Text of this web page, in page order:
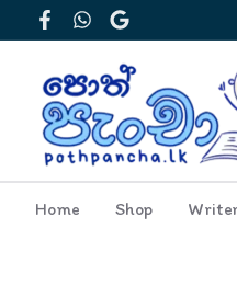
FacebookWhatsApp
Google
Home Shop